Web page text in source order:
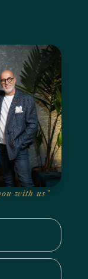
with us"